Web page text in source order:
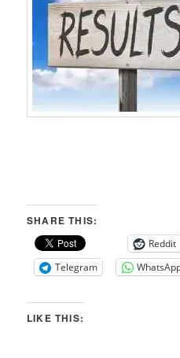
SHARE THIS:
Reddit
Telegram
LIKE THIS: